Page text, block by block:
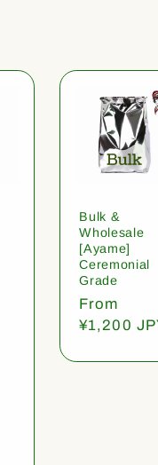
Bulk &
Wholesale
[Ayame]
Ceremonial
Grade
Regular
price
From
¥1,200